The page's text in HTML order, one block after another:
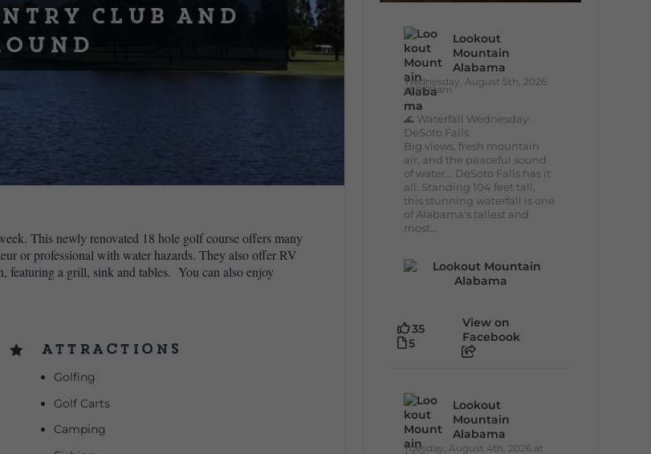
Club and
This newly renovated 18 hole golf course offers many
or professional with water hazards. They also offer RV
a grill, sink and tables. You can also enjoy
 Attractions
Golfing
Golf Carts
Camping
Lookout
Mountain
Alabama
Wednesday, August 5th, 2026
at 9:00am
🌊 Waterfall Wednesday:
DeSoto Falls
Big views, fresh mountain
air, and the peaceful sound
of water... DeSoto Falls has it
all. Standing 104 feet tall,
this stunning waterfall is one
of Alabama's tallest and
most...
35
5
View on
Facebook
Lookout
Mountain
Alabama
Tuesday, August 4th, 2026 at